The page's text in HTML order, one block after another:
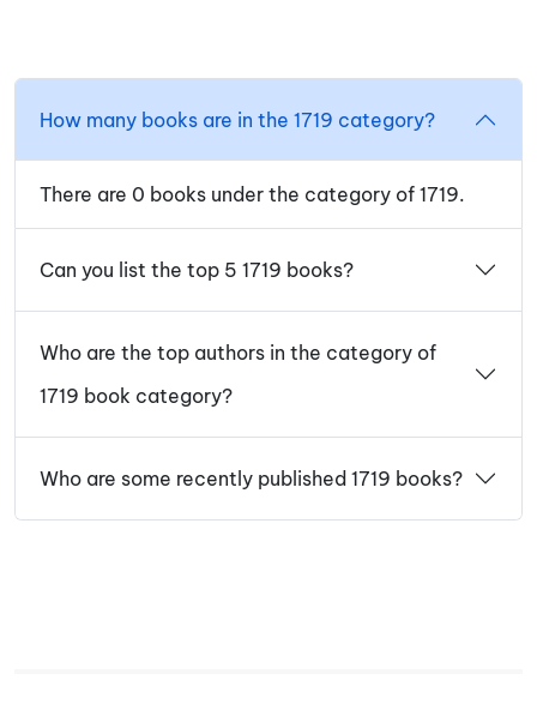
How many books are in the 1719 category?
There are 0 books under the category of 1719.
Can you list the top 5 1719 books?
Who are the top authors in the category of
1719 book category?
Who are some recently published 1719 books?